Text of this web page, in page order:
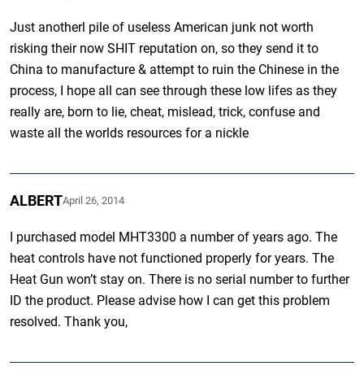
Just anotherl pile of useless American junk not worth
risking their now SHIT reputation on, so they send it to
China to manufacture & attempt to ruin the Chinese in the
process, I hope all can see through these low lifes as they
really are, born to lie, cheat, mislead, trick, confuse and
waste all the worlds resources for a nickle
ALBERTApril 26, 2014
I purchased model MHT3300 a number of years ago. The
heat controls have not functioned properly for years. The
Heat Gun won’t stay on. There is no serial number to further
ID the product. Please advise how I can get this problem
resolved. Thank you,